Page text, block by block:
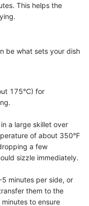
This helps the
be what sets your dish
175°C) for
a large skillet over
of about 350°F
a few
sizzle immediately.
minutes per side, or
them to the
to ensure